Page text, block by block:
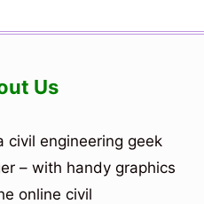
Us
civil engineering geek
– with handy graphics
online civil